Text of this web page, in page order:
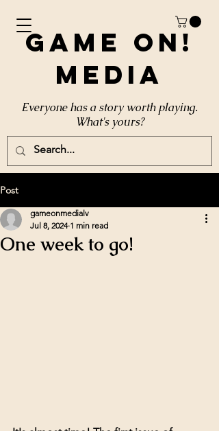
Game On!
Media
Everyone has a story worth playing.
What's yours?
Post
One week to go!
gameonmedialv
Jul 8, 2024 1 min read